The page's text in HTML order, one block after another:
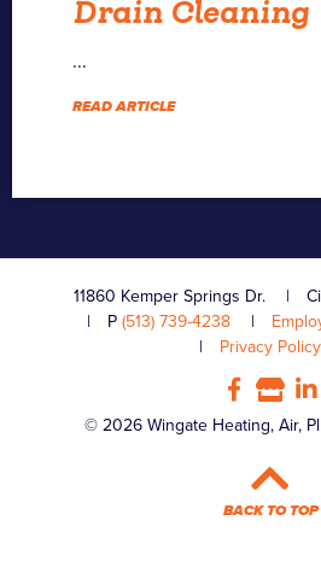
Drain Cleaning
...
READ ARTICLE
11860 Kemper Springs Dr.
P (513) 739-4238
Privacy Policy
© 2026 Wingate Heating, Air,
BACK TO TOP